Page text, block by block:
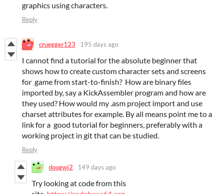
graphics using characters.
Reply
cruegger123 195 days ago
I cannot find a tutorial for the absolute beginner that
shows how to create custom character sets and screens
for game from start-to-finish? How are binary files
imported by, say a KickAssembler program and how are
they used? How would my .asm project import and use
charset attributes for example. By all means point me to a
link for a good tutorial for beginners, preferably with a
working project in git that can be studied.
Reply
dougwj2 149 days ago
Try looking at code from this